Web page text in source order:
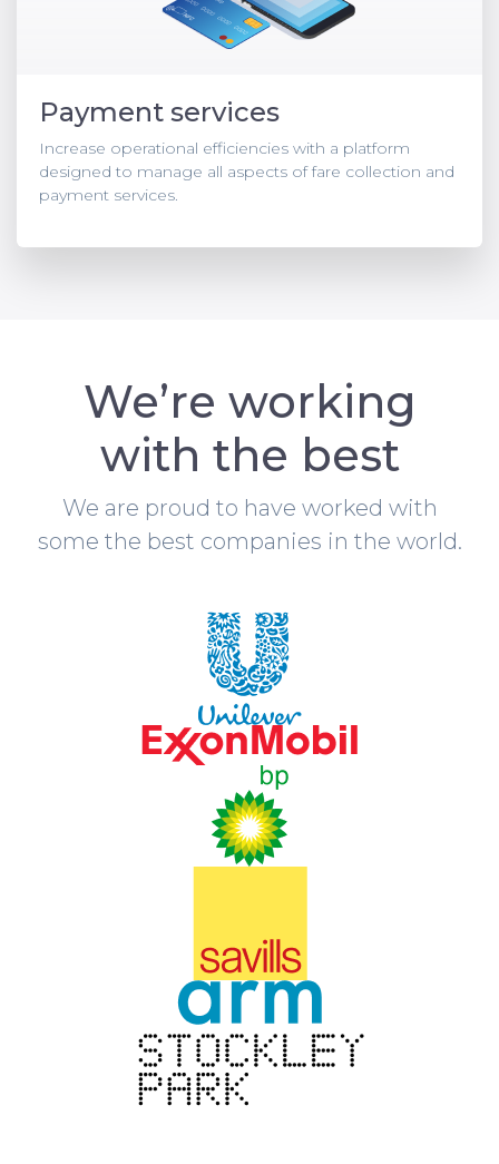
Payment services
Increase operational efficiencies with a platform
designed to manage all aspects of fare collection and
payment services.
We’re working
with the best
We are proud to have worked with
some the best companies in the world.